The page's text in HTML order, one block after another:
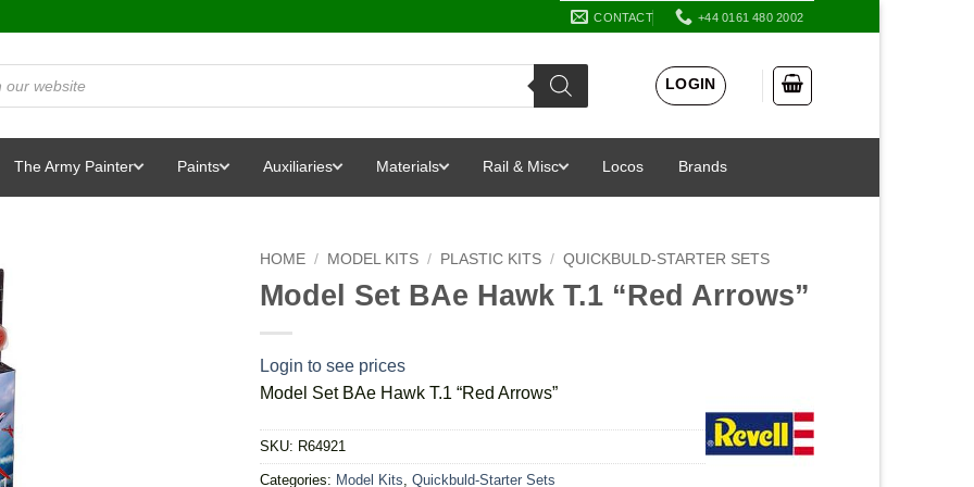
CONTACT +44 0161 480 2002
LOGIN
The Army Painter Paints Auxiliaries Materials Rail & Misc Locos Brands
HOME / MODEL KITS / PLASTIC KITS / QUICKBULD-STARTER SETS
Model Set BAe Hawk T.1 “Red Arrows”
Login to see prices
Model Set BAe Hawk T.1 “Red Arrows”
SKU: R64921
Categories: Model Kits Quickbuld-Starter Sets